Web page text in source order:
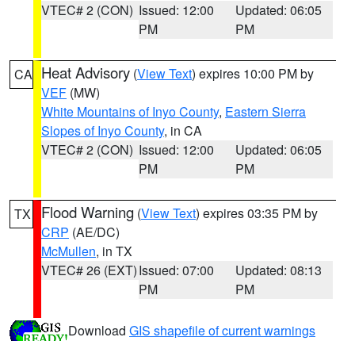
VTEC# 2 (CON) Issued: 12:00
PM
Updated: 06:05
PM
CA Heat Advisory (View Text) expires 10:00 PM by
VEF (MW)
White Mountains of Inyo County, Eastern Sierra
Slopes of Inyo County, in CA
VTEC# 2 (CON) Issued: 12:00
PM
Updated: 06:05
PM
TX Flood Warning (View Text) expires 03:35 PM by
CRP (AE/DC)
McMullen, in TX
VTEC# 26 (EXT)Issued: 07:00
PM
Updated: 08:13
PM
Download GIS shapefile of current warnings